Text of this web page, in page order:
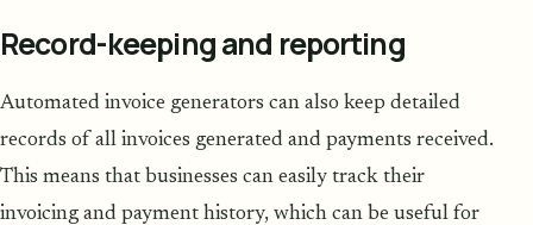
Record-keeping and reporting
Automated invoice generators can also keep detailed
records of all invoices generated and payments received.
This means that businesses can easily track their
invoicing and payment history, which can be useful for